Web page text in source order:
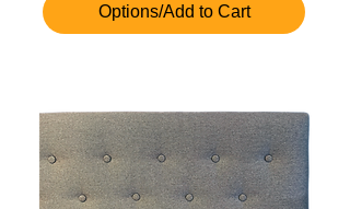
Options/Add to Cart